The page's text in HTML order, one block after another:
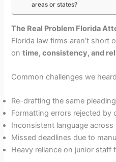
areas or states?
The Real Problem Florida
Florida law firms aren’t short
ontime, consistency, and
Common challenges we
Re-drafting the same
Formatting errors rejected by
Inconsistent language across
Missed deadlines due to
Heavy reliance on junior staff